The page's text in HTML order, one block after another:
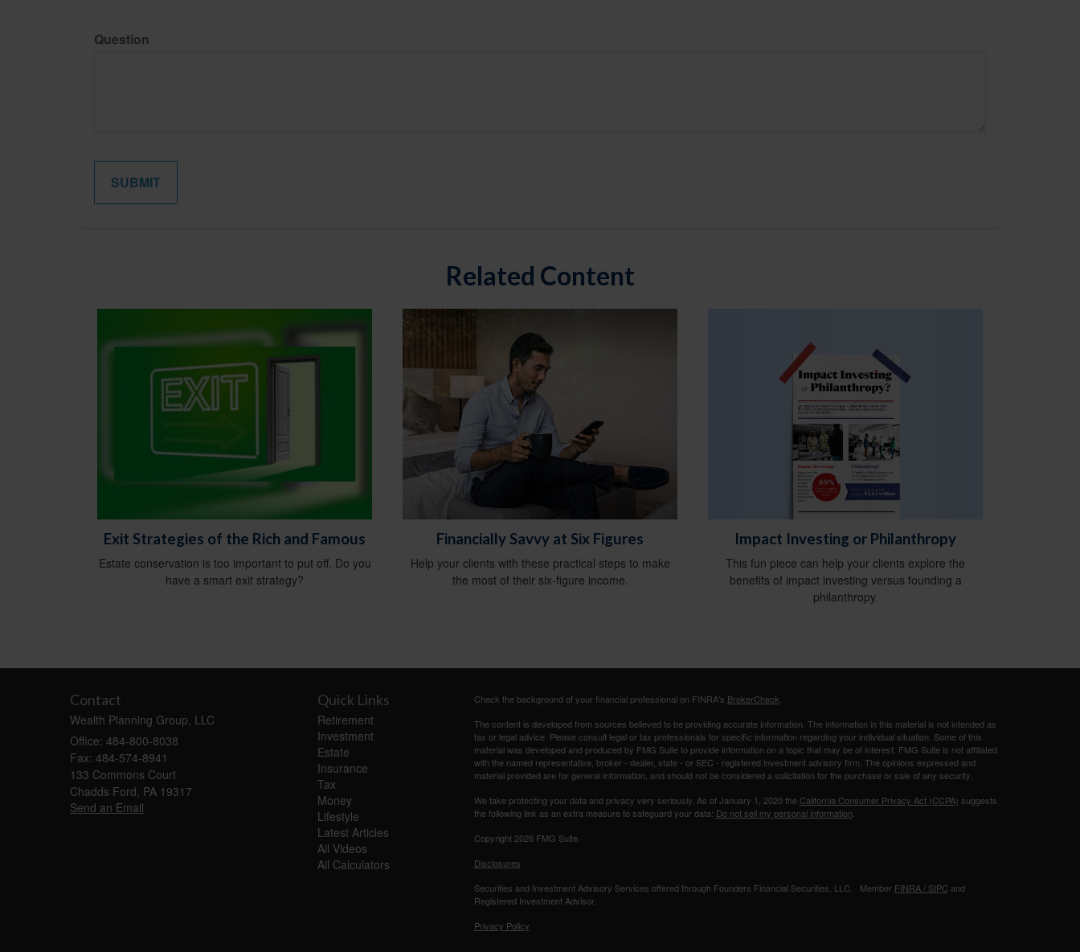
Question
Related Content
Exit Strategies of the Rich and Famous
Estate conservation is too important to put off. Do you
have a smart exit strategy?
Financially Savvy at Six Figures
Help your clients with these practical steps to make
the most of their six-figure income.
Impact Investing or Philanthropy
This fun piece can help your clients explore the
benefits of impact investing versus founding a
philanthropy.
Contact
Wealth Planning Group, LLC
Office: 484-800-8038
Fax: 484-574-8941
133 Commons Court
Chadds Ford, PA 19317
Send an Email
Quick Links
Retirement
Investment
Estate
Insurance
Tax
Money
Lifestyle
Latest Articles
All Videos
All Calculators
Check the background of your financial professional on FINRA's BrokerCheck
The content is developed from sources believed to be providing accurate information. The information in this material is not intended as
tax or legal advice. Please consult legal or tax professionals for specific information regarding your individual situation. Some of this
material was developed and produced by FMG Suite to provide information on a topic that may be of interest. FMG Suite is not affiliated
with the named representative, broker - dealer, state - or SEC - registered investment advisory firm. The opinions expressed and
material provided are for general information, and should not be considered a solicitation for the purchase or sale of any security.
We take protecting your data and privacy very seriously. As of January 1, 2020 the California Consumer Privacy Act (CCPA) suggests
the following link as an extra measure to safeguard your data: Do not sell my personal information
Copyright 2026 FMG Suite.
Disclosures
Securities and Investment Advisory Services offered through Founders Financial Securities, LLC. Member FINRA / SIPC and
Registered Investment Advisor.
Privacy Policy